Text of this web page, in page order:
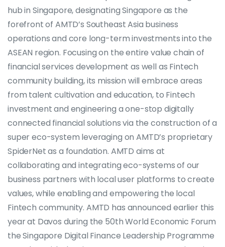
hub in Singapore, designating Singapore as the
forefront of AMTD’s Southeast Asia business
operations and core long-term investments into the
ASEAN region. Focusing on the entire value chain of
financial services development as well as Fintech
community building, its mission will embrace areas
from talent cultivation and education, to Fintech
investment and engineering a one-stop digitally
connected financial solutions via the construction of a
super eco-system leveraging on AMTD’s proprietary
SpiderNet as a foundation. AMTD aims at
collaborating and integrating eco-systems of our
business partners with local user platforms to create
values, while enabling and empowering the local
Fintech community. AMTD has announced earlier this
year at Davos during the 50th World Economic Forum
the Singapore Digital Finance Leadership Programme